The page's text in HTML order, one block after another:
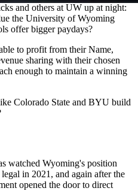
and others at UW up at night:
the University of Wyoming
offer bigger paydays?
to profit from their Name,
sharing with their chosen
enough to maintain a winning
Colorado State and BYU build
watched Wyoming's position
in 2021, and again after the
opened the door to direct